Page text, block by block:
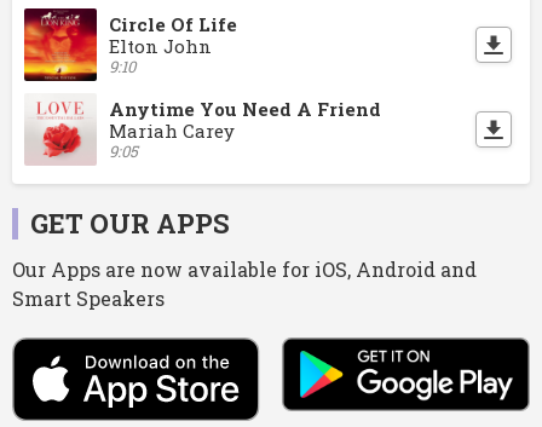
Circle Of Life
Elton John
9:10
Anytime You Need A Friend
Mariah Carey
9:05
GET OUR APPS
Our Apps are now available for iOS, Android and
Smart Speakers